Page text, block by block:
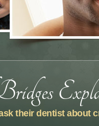
their dentist about